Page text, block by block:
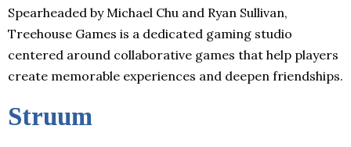
Spearheaded by Michael Chu and Ryan Sullivan,
Treehouse Games is a dedicated gaming studio
centered around collaborative games that help players
create memorable experiences and deepen friendships.
Struum